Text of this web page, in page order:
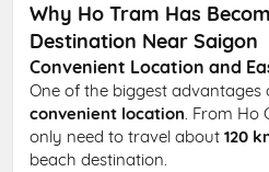
Why Ho Tram Has
Destination Near Saigon
Convenient Location and
One of the biggest advantages
convenient location. From Ho
only need to travel about120
beach destination.